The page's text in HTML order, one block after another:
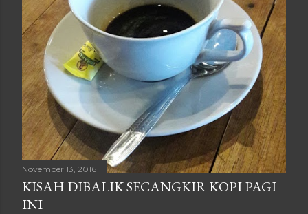
November 13, 2016
KISAH DIBALIK SECANGKIR KOPI PAGI
INI